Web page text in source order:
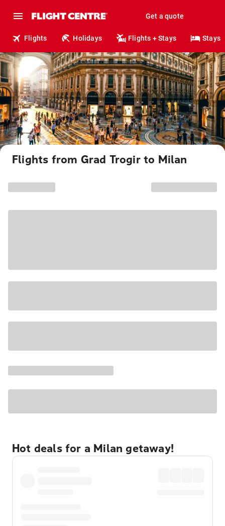
Get a quote
Flights Holidays Flights + Stays Stays
Flights from Grad Trogir to Milan
Hot deals for a Milan getaway!